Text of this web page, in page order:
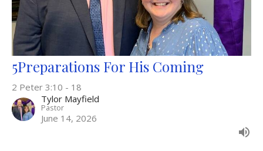
5Preparations For His Coming
2 Peter 3:10 - 18
Tylor Mayfield
Pastor
June 14, 2026